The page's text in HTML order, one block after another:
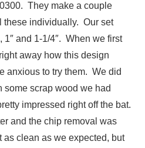
They make a couple
these individually. Our set
1″ and 1-1/4″. When we first
away how this design
anxious to try them. We did
some scrap wood we had
impressed right off the bat.
and the chip removal was
clean as we expected, but